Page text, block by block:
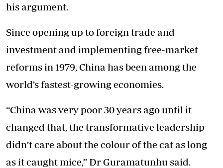
his argument.
Since opening up to foreign trade and
investment and implementing free-market
reforms in 1979, China has been among the
world’s fastest-growing economies.
“China was very poor 30 years ago until it
changed that, the transformative leadership
didn’t care about the colour of the cat as long
as it caught mice,” Dr Guramatunhu said.